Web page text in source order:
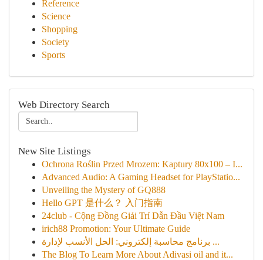
Reference
Science
Shopping
Society
Sports
Web Directory Search
New Site Listings
Ochrona Roślin Przed Mrozem: Kaptury 80x100 – I...
Advanced Audio: A Gaming Headset for PlayStatio...
Unveiling the Mystery of GQ888
Hello GPT 是什么？ 入门指南
24club - Cộng Đồng Giải Trí Dẫn Đầu Việt Nam
irich88 Promotion: Your Ultimate Guide
برنامج محاسبة إلكتروني: الحل الأنسب لإدارة ...
The Blog To Learn More About Adivasi oil and it...